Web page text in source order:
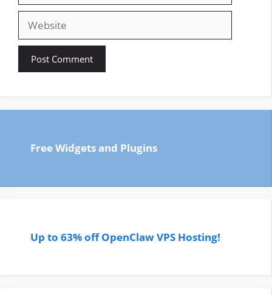
Website
Free Widgets and Plugins
Up to 63% off OpenClaw VPS Hosting!